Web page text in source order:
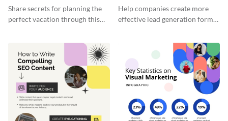
Vacation - Infographic
Share secrets for planning the
perfect vacation through this
Generation - Infographic
Help companies create more
effective lead generation forms